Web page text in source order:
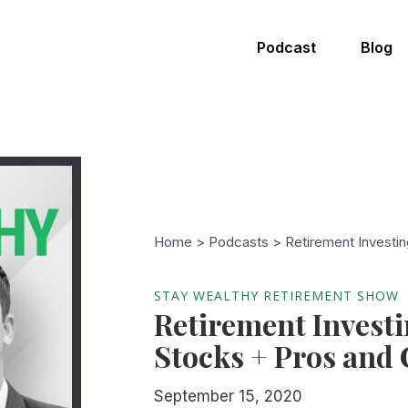
Podcast Blog
Home > Podcasts > Retirement
STAY WEALTHY RETIREMENT SHOW
Retirement
Stocks + Pros and
September 15, 2020